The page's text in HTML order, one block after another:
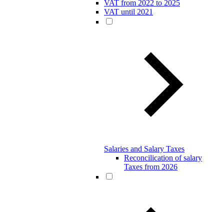
VAT from 2022 to 2025
VAT until 2021
Salaries and Salary Taxes
Reconcilication of salary
Taxes from 2026